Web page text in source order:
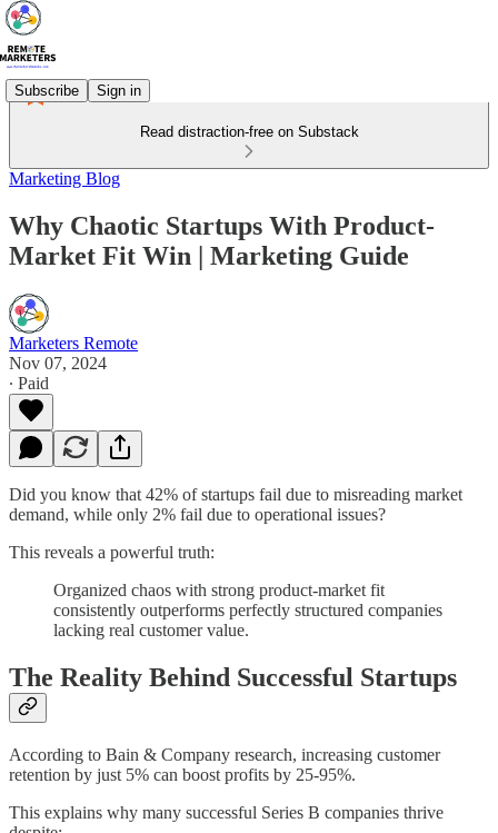
Subscribe Sign in
Read distraction-free on Substack
Marketing Blog
Why Chaotic Startups With Product-
Market Fit Win | Marketing Guide
Marketers Remote
Nov 07, 2024
∙ Paid
Did you know that 42% of startups fail due to misreading market
demand, while only 2% fail due to operational issues?
This reveals a powerful truth:
Organized chaos with strong product-market fit
consistently outperforms perfectly structured companies
lacking real customer value.
The Reality Behind Successful Startups
According to Bain & Company research, increasing customer
retention by just 5% can boost profits by 25-95%.
This explains why many successful Series B companies thrive